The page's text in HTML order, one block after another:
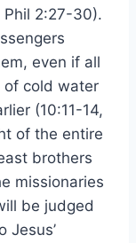
2:27-30).
even if all
of cold water
(10:11-14,
of the entire
brothers
missionaries
be judged
Jesus’